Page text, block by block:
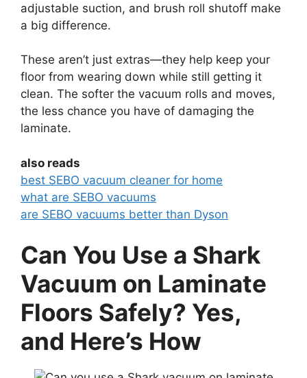
adjustable suction, and brush roll shutoff make
a big difference.
These aren’t just extras—they help keep your
floor from wearing down while still getting it
clean. The softer the vacuum rolls and moves,
the less chance you have of damaging the
laminate.
also reads
best SEBO vacuum cleaner for home
what are SEBO vacuums
are SEBO vacuums better than Dyson
Can You Use a Shark
Vacuum on Laminate
Floors Safely? Yes,
and Here’s How